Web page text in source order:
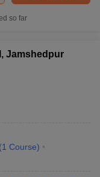
so far
Jamshedpur
(1 Course)